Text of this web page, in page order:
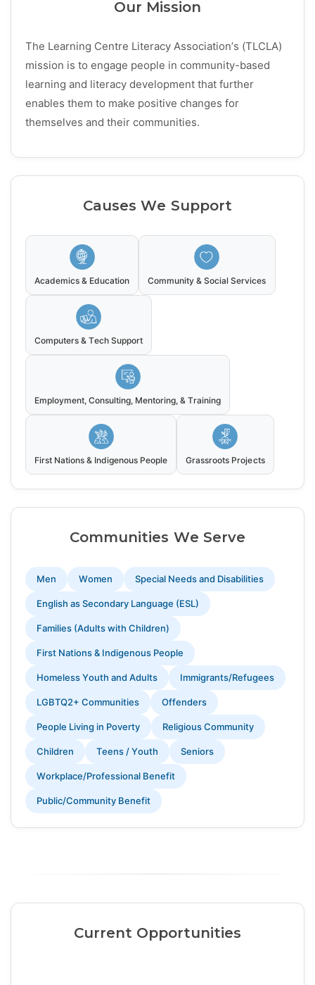
Our Mission
The Learning Centre Literacy Association’s (TLCLA)
mission is to engage people in community-based
learning and literacy development that further
enables them to make positive changes for
themselves and their communities.
Causes We Support
Academics & Education Community & Social Services
Computers & Tech Support
Employment, Consulting, Mentoring, & Training
First Nations & Indigenous People Grassroots Projects
Communities We Serve
Men Women Special Needs and Disabilities
English as Secondary Language (ESL)
Families (Adults with Children)
First Nations & Indigenous People
Homeless Youth and Adults Immigrants/Refugees
LGBTQ2+ Communities Offenders
People Living in Poverty Religious Community
Children Teens / Youth Seniors
Workplace/Professional Benefit
Public/Community Benefit
Current Opportunities